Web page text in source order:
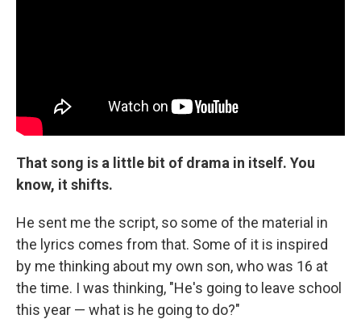
That song is a little bit of drama in itself. You
know, it shifts.
He sent me the script, so some of the material in
the lyrics comes from that. Some of it is inspired
by me thinking about my own son, who was 16 at
the time. I was thinking, "He's going to leave school
this year — what is he going to do?"